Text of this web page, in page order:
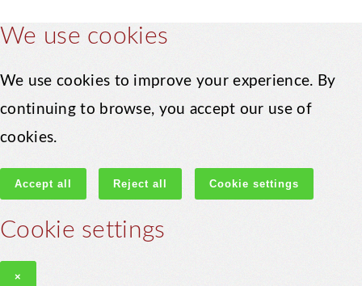
We use cookies
We use cookies to improve your experience. By
continuing to browse, you accept our use of
cookies.
Accept all Reject all Cookie settings
Cookie settings
×